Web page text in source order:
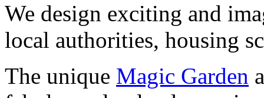
We design exciting and
local authorities, housing
The unique Magic Garden